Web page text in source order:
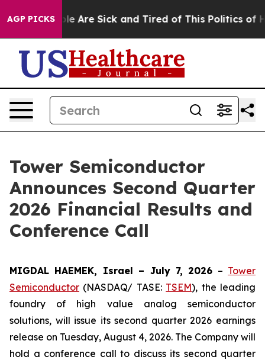
AGP PICKS
“People Are Sick and Tired of This Politics of
Tower Semiconductor
Announces Second Quarter
2026 Financial Results and
Conference Call
MIGDAL HAEMEK, Israel – July 7, 2026 – Tower
Semiconductor (NASDAQ/ TASE: TSEM), the leading
foundry of high value analog semiconductor
solutions, will issue its second quarter 2026 earnings
release on Tuesday, August 4, 2026. The Company will
hold a conference call to discuss its second quarter